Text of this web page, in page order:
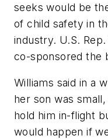
seeks would be
of child safety in
industry. U.S.
co-sponsored the
Williams said in a
her son was
hold him in-flight
would happen if